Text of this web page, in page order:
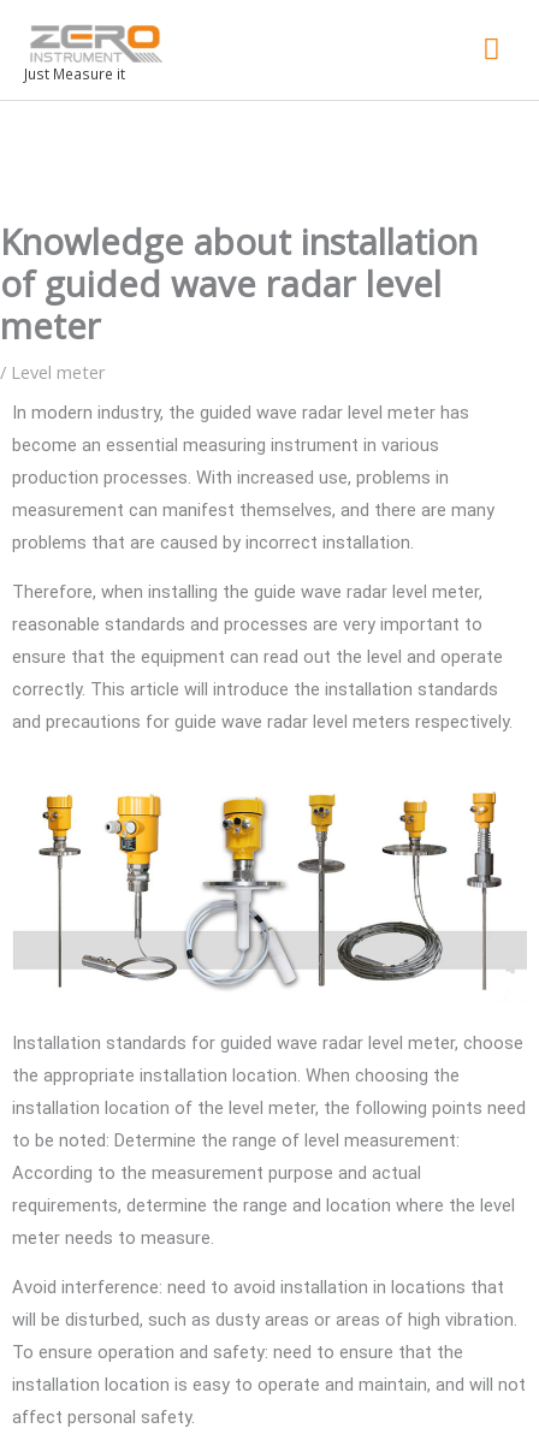
Just Measure it
Knowledge about installation
of guided wave radar level
meter
/ Level meter
In modern industry, the guided wave radar level meter has
become an essential measuring instrument in various
production processes. With increased use, problems in
measurement can manifest themselves, and there are many
problems that are caused by incorrect installation.
Therefore, when installing the guide wave radar level meter,
reasonable standards and processes are very important to
ensure that the equipment can read out the level and operate
correctly. This article will introduce the installation standards
and precautions for guide wave radar level meters respectively.
Installation standards for guided wave radar level meter, choose
the appropriate installation location. When choosing the
installation location of the level meter, the following points need
to be noted: Determine the range of level measurement:
According to the measurement purpose and actual
requirements, determine the range and location where the level
meter needs to measure.
Avoid interference: need to avoid installation in locations that
will be disturbed, such as dusty areas or areas of high vibration.
To ensure operation and safety: need to ensure that the
installation location is easy to operate and maintain, and will not
affect personal safety.